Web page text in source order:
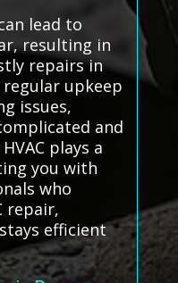
lead to
resulting in
repairs in
upkeep
issues,
and
plays a
you with
who
repair,
efficient